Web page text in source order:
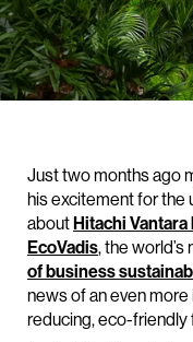
Just two months ago
his excitement for the
aboutHitachi
EcoVadis, the
of business
news of an even
reducing, eco-friendly